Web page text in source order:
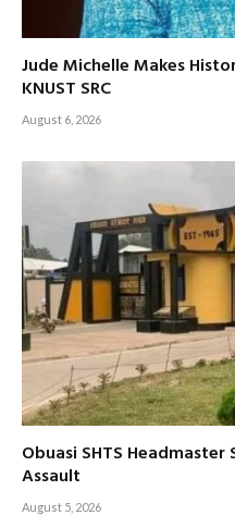
Jude Michelle Makes
KNUST SRC
August 6, 2026
Obuasi SHTS
Assault
August 5, 2026